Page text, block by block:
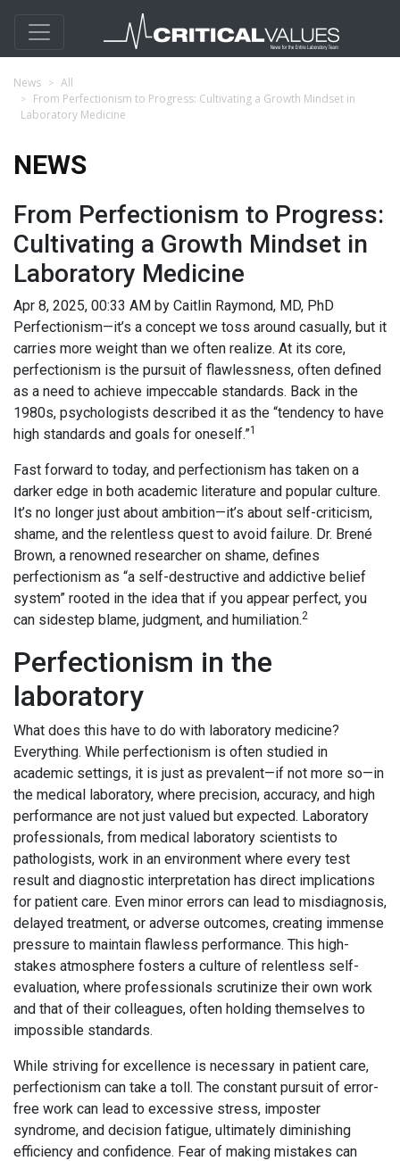
News
All
From Perfectionism to Progress: Cultivating a Growth Mindset in
Laboratory Medicine
NEWS
From Perfectionism to Progress:
Cultivating a Growth Mindset in
Laboratory Medicine
Apr 8, 2025, 00:33 AM by Caitlin Raymond, MD, PhD
Perfectionism—it’s a concept we toss around casually, but it
carries more weight than we often realize. At its core,
perfectionism is the pursuit of flawlessness, often defined
as a need to achieve impeccable standards. Back in the
1980s, psychologists described it as the “tendency to have
high standards and goals for oneself.”1
Fast forward to today, and perfectionism has taken on a
darker edge in both academic literature and popular culture.
It’s no longer just about ambition—it’s about self-criticism,
shame, and the relentless quest to avoid failure. Dr. Brené
Brown, a renowned researcher on shame, defines
perfectionism as “a self-destructive and addictive belief
system” rooted in the idea that if you appear perfect, you
can sidestep blame, judgment, and humiliation.2
Perfectionism in the
laboratory
What does this have to do with laboratory medicine?
Everything. While perfectionism is often studied in
academic settings, it is just as prevalent—if not more so—in
the medical laboratory, where precision, accuracy, and high
performance are not just valued but expected. Laboratory
professionals, from medical laboratory scientists to
pathologists, work in an environment where every test
result and diagnostic interpretation has direct implications
for patient care. Even minor errors can lead to misdiagnosis,
delayed treatment, or adverse outcomes, creating immense
pressure to maintain flawless performance. This high-
stakes atmosphere fosters a culture of relentless self-
evaluation, where professionals scrutinize their own work
and that of their colleagues, often holding themselves to
impossible standards.
While striving for excellence is necessary in patient care,
perfectionism can take a toll. The constant pursuit of error-
free work can lead to excessive stress, imposter
syndrome, and decision fatigue, ultimately diminishing
efficiency and confidence. Fear of making mistakes can